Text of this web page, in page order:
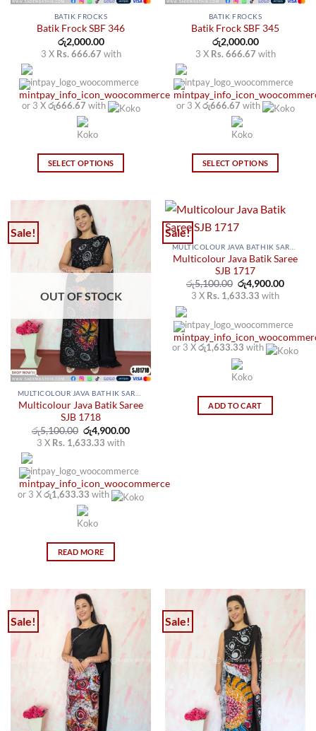
BATIK FROCKS
Batik Frock SBF 346
රු2,000.00
3 X Rs. 666.67 with
or 3 Xරු666.67 with
SELECT OPTIONS
has
multiple
variants.
The
options
may
be
on
the
product
page
BATIK FROCKS
Batik Frock SBF 345
රු2,000.00
3 X Rs. 666.67 with
or 3 Xරු666.67 with
SELECT OPTIONS
has
multiple
The
options
may
be
on
the
product
page
Sale!
OUT OF STOCK
MULTICOLOUR JAVA BATHIK SAREES
Multicolour Java Batik Saree
SJB 1718
රු5,100.00 Original
price
was:
රු4,900.00Current
3 X Rs. 1,633.33 with
or 3 Xරු1,633.33 with
READ MORE
Sale!
Multicolour Java Batik Saree
SJB 1717
රු5,100.00 Original
price
was:
රු4,900.00
3 X Rs. 1,633.33 with
or 3 Xරු1,633.33 with
ADD TO CART
Sale! Sale!